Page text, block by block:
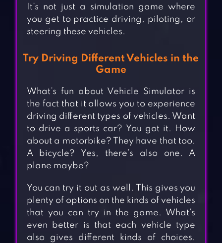
It’s not just a simulation game where
you get to practice driving, piloting, or
steering these vehicles.
Try Driving Different Vehicles in the
Game
What’s fun about Vehicle Simulator is
the fact that it allows you to experience
driving different types of vehicles. Want
to drive a sports car? You got it. How
about a motorbike? They have that too.
A bicycle? Yes, there’s also one. A
plane maybe?
You can try it out as well. This gives you
plenty of options on the kinds of vehicles
that you can try in the game. What’s
even better is that each vehicle type
also gives different kinds of choices.